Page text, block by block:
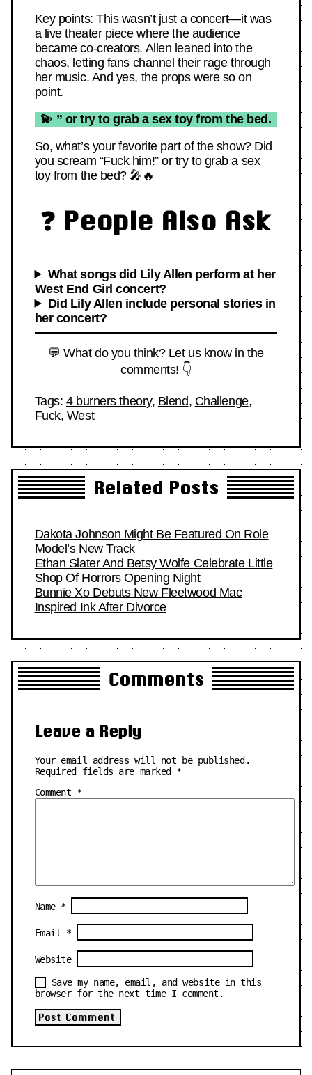
Key points: This wasn’t just a concert—it was
a live theater piece where the audience
became co-creators. Allen leaned into the
chaos, letting fans channel their rage through
her music. And yes, the props were so on
point.
💫 ” or try to grab a sex toy from the bed.
So, what’s your favorite part of the show? Did
you scream “Fuck him!” or try to grab a sex
toy from the bed? 🎤🔥
❓ People Also Ask
What songs did Lily Allen perform at her
West End Girl concert?
Did Lily Allen include personal stories in
her concert?
💬 What do you think? Let us know in the
comments! 👇
Tags: 4 burners theory, Blend, Challenge,
Fuck, West
Related Posts
Dakota Johnson Might Be Featured On Role
Model’s New Track
Ethan Slater And Betsy Wolfe Celebrate Little
Shop Of Horrors Opening Night
Bunnie Xo Debuts New Fleetwood Mac
Inspired Ink After Divorce
Comments
Leave a Reply
Your email address will not be published.
Required fields are marked *
Comment *
Name *
Email *
Website
Save my name, email, and website in this
browser for the next time I comment.